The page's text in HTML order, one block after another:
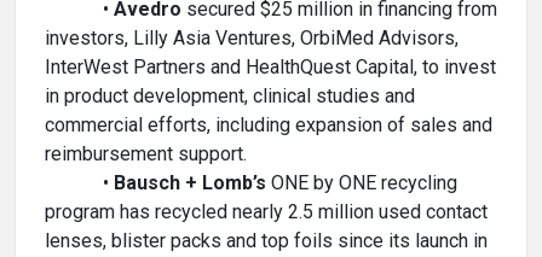
• Avedro secured $25 million in financing from
investors, Lilly Asia Ventures, OrbiMed Advisors,
InterWest Partners and HealthQuest Capital, to invest
in product development, clinical studies and
commercial efforts, including expansion of sales and
reimbursement support.
• Bausch + Lomb’s ONE by ONE recycling
program has recycled nearly 2.5 million used contact
lenses, blister packs and top foils since its launch in